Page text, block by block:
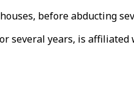
before abducting
several years, is